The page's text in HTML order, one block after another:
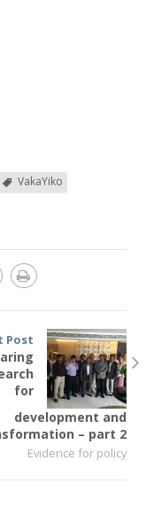
VakaYiko
Post
for
development and
– part 2
Evidence for policy